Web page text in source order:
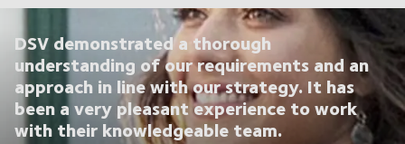
DSV demonstrated a thorough
understanding of our requirements and an
approach in line with our strategy. It has
been a very pleasant experience to work
with their knowledgeable team.